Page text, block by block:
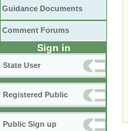
Guidance Documents
Comment Forums
Sign in
State User
Registered Public
Public Sign up